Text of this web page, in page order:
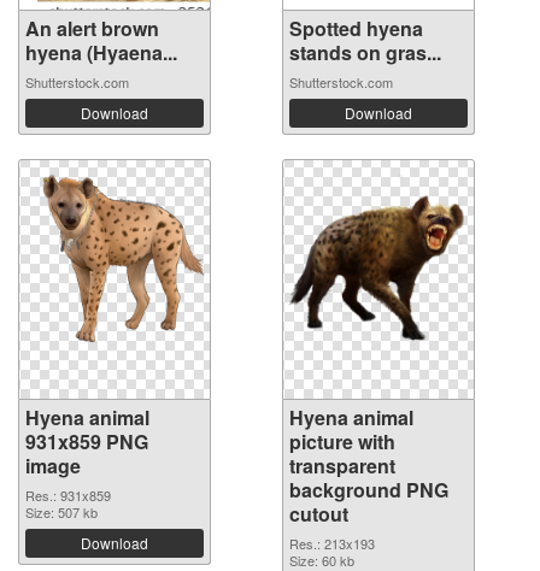
An alert brown
hyena (Hyaena...
Shutterstock.com
Download
Spotted hyena
stands on gras...
Shutterstock.com
Download
Hyena animal
931x859 PNG
image
Res.: 931x859
Size: 507 kb
Download
Hyena animal
picture with
transparent
background PNG
cutout
Res.: 213x193
Size: 60 kb